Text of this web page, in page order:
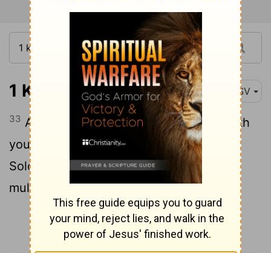
1 Kings 1:33 ASV
33 And the king said unto them, Take with
you the servants of your lord, and cause
Solomon my son to ride upon mine own
mule, and bring him down to Gihon:
Continue Reading...